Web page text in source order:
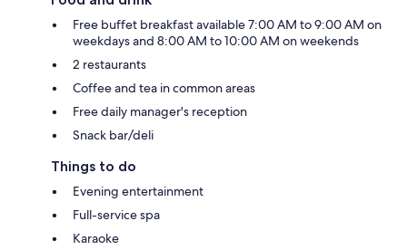
Free buffet breakfast available 7:00 AM to 9:00 AM on
weekdays and 8:00 AM to 10:00 AM on weekends
2 restaurants
Coffee and tea in common areas
Free daily manager's reception
Snack bar/deli
Things to do
Evening entertainment
Full-service spa
Karaoke